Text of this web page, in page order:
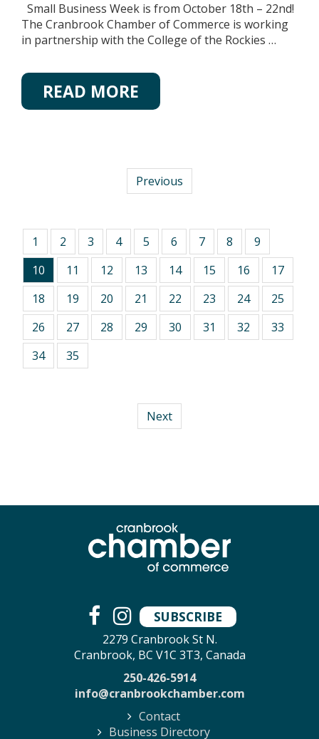
Small Business Week is from October 18th – 22nd!
The Cranbrook Chamber of Commerce is working
in partnership with the College of the Rockies …
READ MORE
Previous
1 2 3 4 5 6 7 8
9
10
11 12 13 14 15 16
17
18
19 20 21 22 23 24
25
26
27 28 29 30 31 32
33
34
35
Next
SUBSCRIBE
2279 Cranbrook St N.
Cranbrook, BC V1C 3T3, Canada
250-426-5914
info@cranbrookchamber.com
Contact
Business Directory